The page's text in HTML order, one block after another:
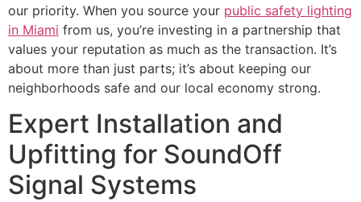
our priority. When you source your public safety lighting
in Miami from us, you’re investing in a partnership that
values your reputation as much as the transaction. It’s
about more than just parts; it’s about keeping our
neighborhoods safe and our local economy strong.
Expert Installation and
Upfitting for SoundOff
Signal Systems